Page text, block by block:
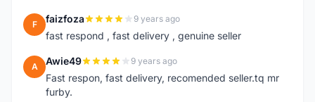
F faizfoza 9 years ago
fast respond , fast delivery , genuine seller
A Awie49 9 years ago
Fast respon, fast delivery, recomended seller.tq mr
furby.